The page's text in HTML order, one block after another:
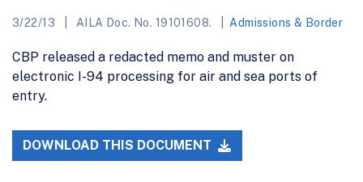
3/22/13 AILA Doc. No. 19101608. Admissions & Border
CBP released a redacted memo and muster on
electronic I-94 processing for air and sea ports of
entry.
DOWNLOAD THIS DOCUMENT